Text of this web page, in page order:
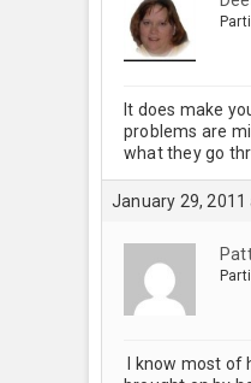
It does make
problems are
what they go
January 29, 2011
I know most of